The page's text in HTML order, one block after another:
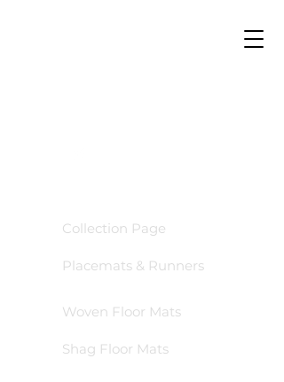
Collection Page
Placemats & Runners
Woven Floor Mats
Shag Floor Mats